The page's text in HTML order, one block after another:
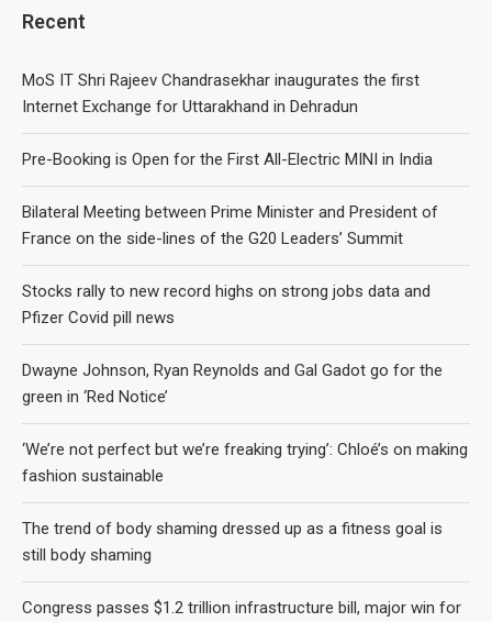
Recent
MoS IT Shri Rajeev Chandrasekhar inaugurates the first
Internet Exchange for Uttarakhand in Dehradun
Pre-Booking is Open for the First All-Electric MINI in India
Bilateral Meeting between Prime Minister and President of
France on the side-lines of the G20 Leaders’ Summit
Stocks rally to new record highs on strong jobs data and
Pfizer Covid pill news
Dwayne Johnson, Ryan Reynolds and Gal Gadot go for the
green in ‘Red Notice’
‘We’re not perfect but we’re freaking trying’: Chloé’s on making
fashion sustainable
The trend of body shaming dressed up as a fitness goal is
still body shaming
Congress passes $1.2 trillion infrastructure bill, major win for